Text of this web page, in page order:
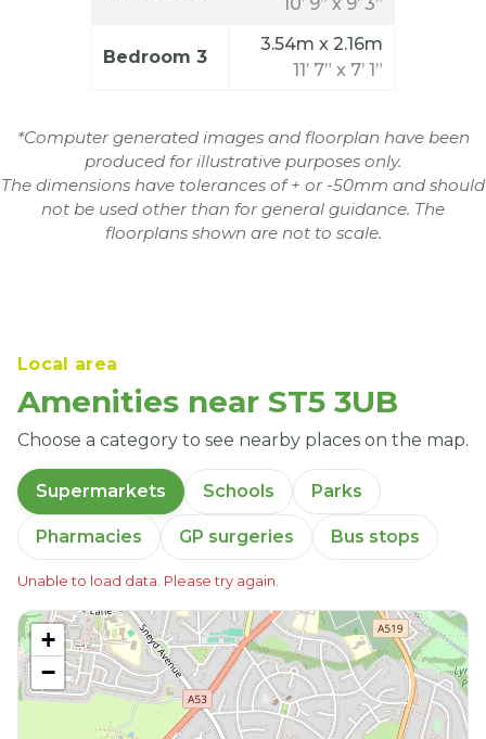
Bedroom 3
3.54m x 2.16m
11’ 7” x 7’ 1”
*Computer generated images and floorplan have been
produced for illustrative purposes only.
The dimensions have tolerances of + or -50mm and should
not be used other than for general guidance. The
floorplans shown are not to scale.
Local area
Amenities near ST5 3UB
Choose a category to see nearby places on the map.
Supermarkets Schools Parks
Pharmacies GP surgeries Bus stops
Unable to load data. Please try again.
+
−